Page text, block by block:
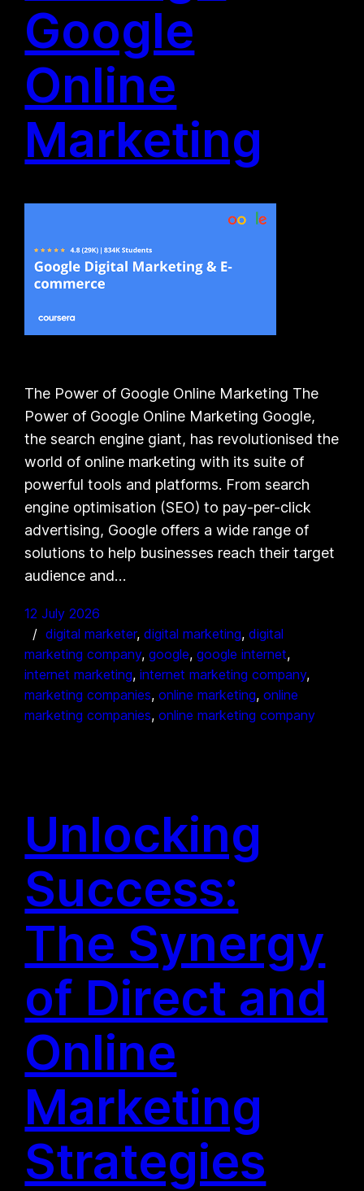
Google
Online
Marketing
The Power of Google Online Marketing The
Power of Google Online Marketing Google,
the search engine giant, has revolutionised the
world of online marketing with its suite of
powerful tools and platforms. From search
engine optimisation (SEO) to pay-per-click
advertising, Google offers a wide range of
solutions to help businesses reach their target
audience and…
12 July 2026
digital marketer, digital marketing, digital
marketing company, google, google internet
internet marketing, internet marketing company
marketing companies, online marketing, online
marketing companies, online marketing company
Unlocking
Success:
The Synergy
of Direct and
Online
Marketing
Strategies